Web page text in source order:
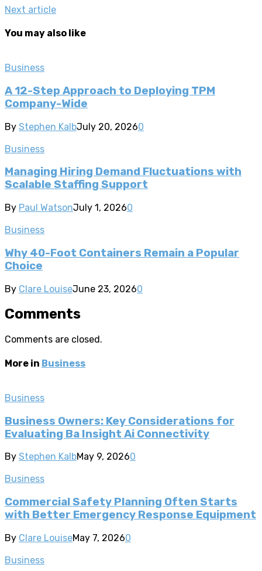
Next article
You may also like
Business
A 12-Step Approach to Deploying TPM
Company-Wide
By Stephen KalbJuly 20, 20260
Business
Managing Hiring Demand Fluctuations with
Scalable Staffing Support
By Paul WatsonJuly 1, 20260
Business
Why 40-Foot Containers Remain a Popular
Choice
By Clare LouiseJune 23, 20260
Comments
Comments are closed.
More in Business
Business
Business Owners: Key Considerations for
Evaluating Ba Insight Ai Connectivity
By Stephen KalbMay 9, 20260
Business
Commercial Safety Planning Often Starts
with Better Emergency Response Equipment
By Clare LouiseMay 7, 20260
Business